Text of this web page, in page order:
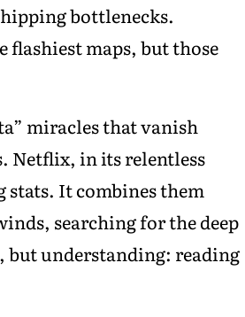
bottlenecks.
flashiest maps, but those
miracles that vanish
Netflix, in its relentless
stats. It combines them
searching for the deep
but understanding: reading